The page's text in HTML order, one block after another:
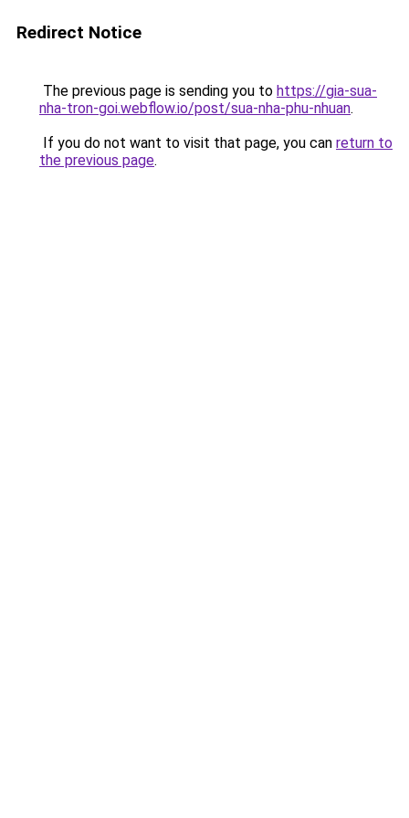
Redirect Notice
The previous page is sending you to https://gia-sua-
nha-tron-goi.webflow.io/post/sua-nha-phu-nhuan.
If you do not want to visit that page, you can return to
the previous page.